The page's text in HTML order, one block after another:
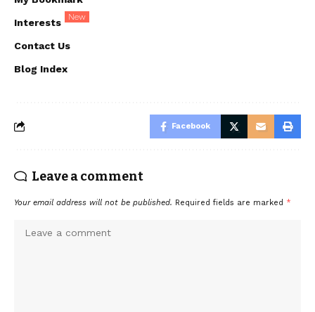
Interests New
Contact Us
Blog Index
Facebook
Leave a comment
Your email address will not be published. Required fields are marked *